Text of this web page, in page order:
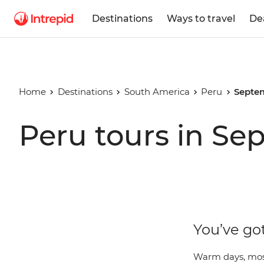
Destinations Ways to travel
Home Destinations South America Peru
Peru tours in
You’ve
Warm days,